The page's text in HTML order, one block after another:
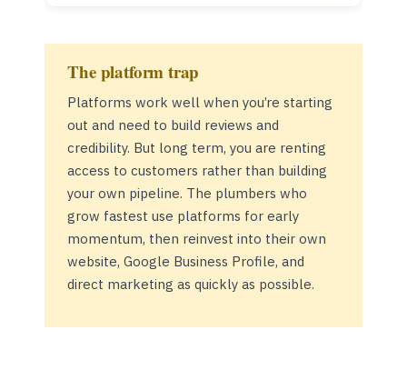
The platform trap
Platforms work well when you’re starting
out and need to build reviews and
credibility. But long term, you are renting
access to customers rather than building
your own pipeline. The plumbers who
grow fastest use platforms for early
momentum, then reinvest into their own
website, Google Business Profile, and
direct marketing as quickly as possible.